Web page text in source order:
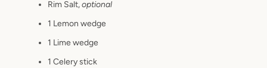
Rim Salt,optional
1 Lemon wedge
1 Lime wedge
1 Celery stick